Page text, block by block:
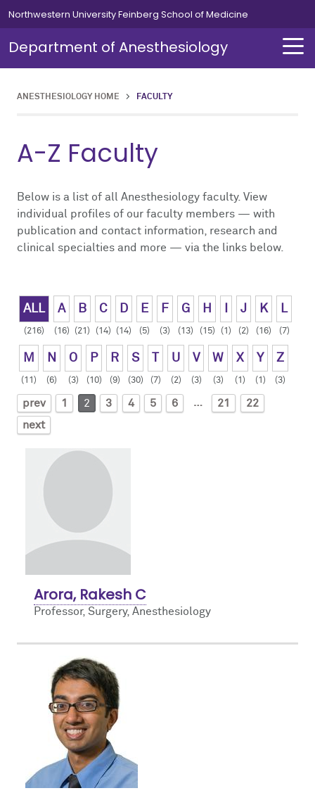
Northwestern University Feinberg School of Medicine
Department of Anesthesiology
ANESTHESIOLOGY HOME > FACULTY
A-Z Faculty
Below is a list of all Anesthesiology faculty. View
individual profiles of our faculty members — with
publication and contact information, research and
clinical specialties and more — via the links below.
ALL
(216)
A
(16)
B
(21)
C
(14)
D
(14)
E
(5)
F
(3)
G
(13)
H
(15) (1)
J
(2)
K
(16)
L
(7)
M
(11)
N
(6)
O
(3)
P
(10)
R
(9)
S
(30) (7)
U
(2)
V
(3)
W
(3)
X
(1)
Y
(1)
Z
(3)
prev 1 2 3 4 5 6 … 21
22
next
Arora, Rakesh C
Professor, Surgery, Anesthesiology
About Us Overview
Our Team
Chair's Message
Alumni
Contact Us
Our Team Overview
Careers
Education Overview
Medical Students
Residents
Simulation
Residents Overview
Curriculum
Leadership Message
Current Residents
Resident Life
How to Apply
Fellowships Overview
Cardiothoracic
Clinical Informatics
Neurosurgical
Obstetric
Pain Medicine
Pediatric
Regional
Simulation Overview
Simulation Course for MOCA
Research Overview
Pediatric Research
Clinical Trials